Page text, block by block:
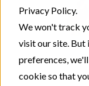
Privacy Policy.
We won't track
visit our site. But
preferences,
cookie so that